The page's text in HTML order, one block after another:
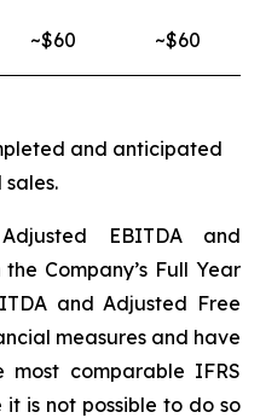
~$60 ~$60
and anticipated
EBITDA and
Company’s Full Year
and Adjusted Free
measures and have
comparable IFRS
is not possible to do so